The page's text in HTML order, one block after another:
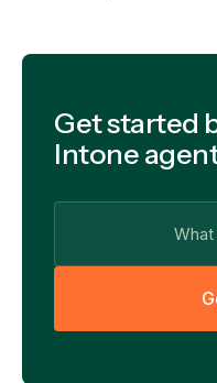
Get started
Intone
G